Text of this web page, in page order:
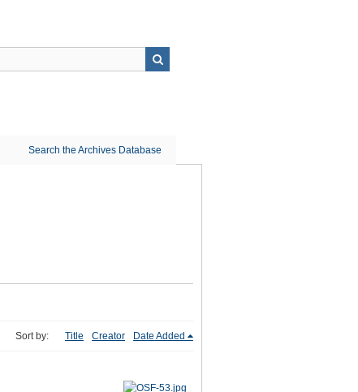
Search the Archives Database
Sort by: Title Creator Date Added